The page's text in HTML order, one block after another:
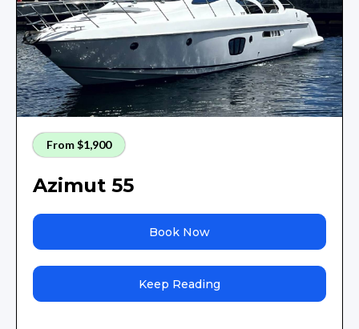
From $1,900
Azimut 55
Book Now
Keep Reading